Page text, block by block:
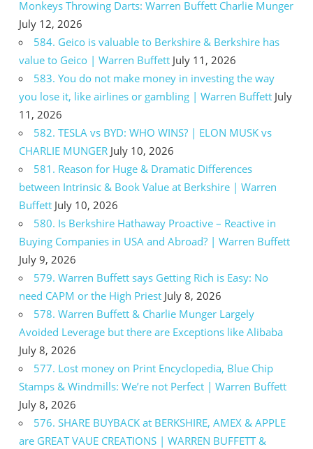
Monkeys Throwing Darts: Warren Buffett Charlie Munger
July 12, 2026
584. Geico is valuable to Berkshire & Berkshire has
value to Geico | Warren Buffett July 11, 2026
583. You do not make money in investing the way
you lose it, like airlines or gambling | Warren Buffett July
11, 2026
582. TESLA vs BYD: WHO WINS? | ELON MUSK vs
CHARLIE MUNGER July 10, 2026
581. Reason for Huge & Dramatic Differences
between Intrinsic & Book Value at Berkshire | Warren
Buffett July 10, 2026
580. Is Berkshire Hathaway Proactive – Reactive in
Buying Companies in USA and Abroad? | Warren Buffett
July 9, 2026
579. Warren Buffett says Getting Rich is Easy: No
need CAPM or the High Priest July 8, 2026
578. Warren Buffett & Charlie Munger Largely
Avoided Leverage but there are Exceptions like Alibaba
July 8, 2026
577. Lost money on Print Encyclopedia, Blue Chip
Stamps & Windmills: We’re not Perfect | Warren Buffett
July 8, 2026
576. SHARE BUYBACK at BERKSHIRE, AMEX & APPLE
are GREAT VAUE CREATIONS | WARREN BUFFETT &